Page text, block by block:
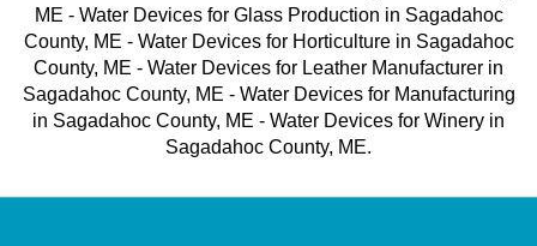
ME - Water Devices for Glass Production in Sagadahoc
County, ME - Water Devices for Horticulture in Sagadahoc
County, ME - Water Devices for Leather Manufacturer in
Sagadahoc County, ME - Water Devices for Manufacturing
in Sagadahoc County, ME - Water Devices for Winery in
Sagadahoc County, ME.